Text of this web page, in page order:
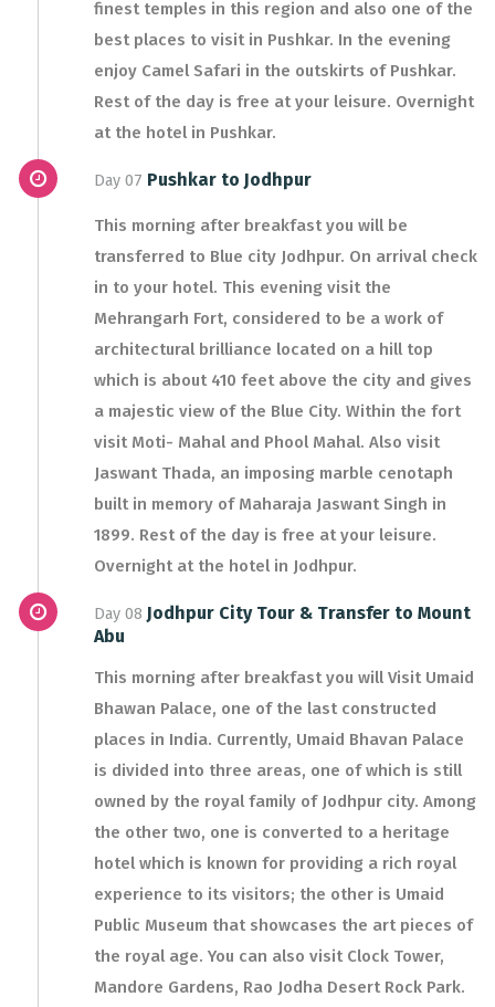
finest temples in this region and also one of the
best places to visit in Pushkar. In the evening
enjoy Camel Safari in the outskirts of Pushkar.
Rest of the day is free at your leisure. Overnight
at the hotel in Pushkar.
Day 07 Pushkar to Jodhpur
This morning after breakfast you will be
transferred to Blue city Jodhpur. On arrival check
in to your hotel. This evening visit the
Mehrangarh Fort, considered to be a work of
architectural brilliance located on a hill top
which is about 410 feet above the city and gives
a majestic view of the Blue City. Within the fort
visit Moti- Mahal and Phool Mahal. Also visit
Jaswant Thada, an imposing marble cenotaph
built in memory of Maharaja Jaswant Singh in
1899. Rest of the day is free at your leisure.
Overnight at the hotel in Jodhpur.
Day 08 Jodhpur City Tour & Transfer to Mount
Abu
This morning after breakfast you will Visit Umaid
Bhawan Palace, one of the last constructed
places in India. Currently, Umaid Bhavan Palace
is divided into three areas, one of which is still
owned by the royal family of Jodhpur city. Among
the other two, one is converted to a heritage
hotel which is known for providing a rich royal
experience to its visitors; the other is Umaid
Public Museum that showcases the art pieces of
the royal age. You can also visit Clock Tower,
Mandore Gardens, Rao Jodha Desert Rock Park.